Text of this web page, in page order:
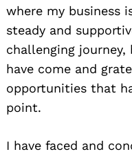
where my business
steady and
challenging
have come and
opportunities that
point.
I have faced and